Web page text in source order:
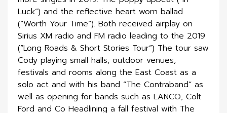
Luck”) and the reflective heart worn ballad
(“Worth Your Time”). Both received airplay on
Sirius XM radio and FM radio leading to the 2019
(“Long Roads & Short Stories Tour”) The tour saw
Cody playing small halls, outdoor venues,
festivals and rooms along the East Coast as a
solo act and with his band “The Contraband” as
well as opening for bands such as LANCO, Colt
Ford and Co Headlining a fall festival with The